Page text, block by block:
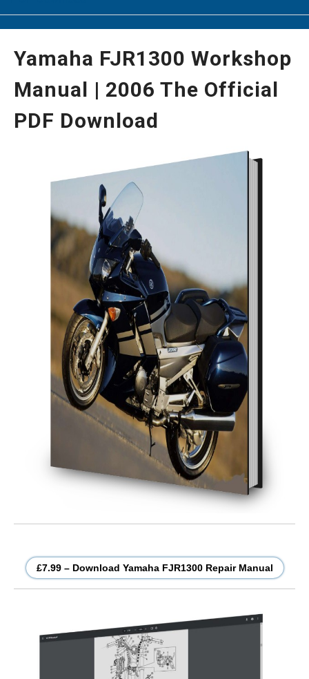
Yamaha FJR1300 Workshop
Manual | 2006 The Official
PDF Download
£7.99 – Download Yamaha FJR1300 Repair Manual